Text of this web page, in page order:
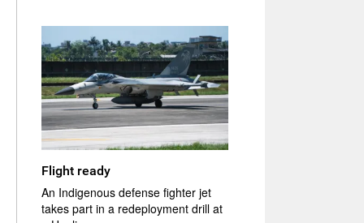
Flight ready
An Indigenous defense fighter jet
takes part in a redeployment drill at